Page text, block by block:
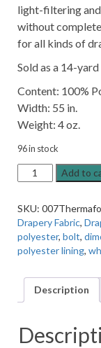
light-filtering and
without
for all kinds of
Sold as a 14-
Content: 100%
Width: 55 in.
Weight: 4 oz.
96 in stock
Thermasuede
White
Sueded
55"
Wide
Drapery
quantity
Add to
SKU:
Drapery Fabric,
polyester, bolt,
polyester lining,
Description